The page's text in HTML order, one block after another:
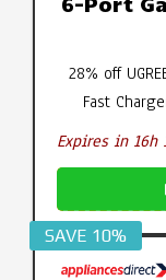
28% off
Fast
Expires in 16h
SAVE 10%